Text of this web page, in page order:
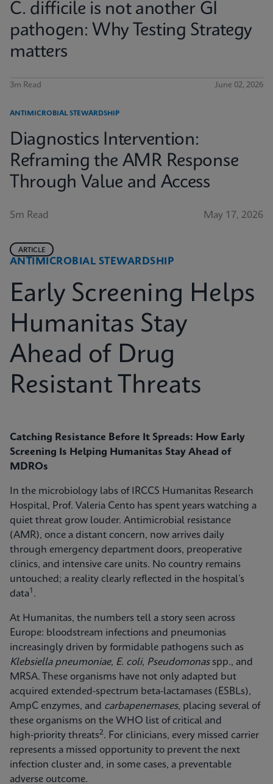
C. difficile is not another GI
pathogen: Why Testing Strategy
matters
3m Read June 02, 2026
ANTIMICROBIAL STEWARDSHIP
Diagnostics Intervention:
Reframing the AMR Response
Through Value and Access
5m Read May 17, 2026
ANTIMICROBIAL STEWARDSHIP
ARTICLE
Early Screening Helps
Humanitas Stay
Ahead of Drug
Resistant Threats
Catching Resistance Before It Spreads: How Early
Screening Is Helping Humanitas Stay Ahead of
MDROs
In the microbiology labs of IRCCS Humanitas Research
Hospital, Prof. Valeria Cento has spent years watching a
quiet threat grow louder. Antimicrobial resistance
(AMR), once a distant concern, now arrives daily
through emergency department doors, preoperative
clinics, and intensive care units. No country remains
untouched; a reality clearly reflected in the hospital’s
data1 .
At Humanitas, the numbers tell a story seen across
Europe: bloodstream infections and pneumonias
increasingly driven by formidable pathogens such as
Klebsiella pneumoniae, E. coli, Pseudomonasspp., and
MRSA. These organisms have not only adapted but
acquired extended-spectrum beta-lactamases (ESBLs),
AmpC enzymes, and carbapenemases, placing several of
these organisms on the WHO list of critical and
high‑priority threats2. For clinicians, every missed carrier
represents a missed opportunity to prevent the next
infection cluster and, in some cases, a preventable
adverse outcome.